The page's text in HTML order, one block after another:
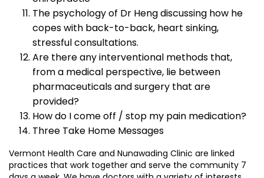
The psychology of Dr Heng discussing how he
copes with back-to-back, heart sinking,
stressful consultations.
Are there any interventional methods that,
from a medical perspective, lie between
pharmaceuticals and surgery that are
provided?
How do I come off / stop my pain medication?
Three Take Home Messages
Vermont Health Care and Nunawading Clinic are linked
practices that work together and serve the community 7